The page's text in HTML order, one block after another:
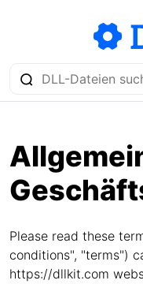
Please read these
conditions", "terms")
https://dllkit.com